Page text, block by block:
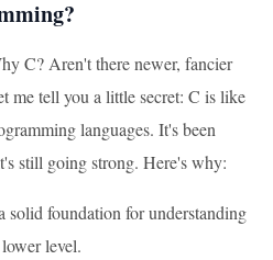
C? Aren't there newer, fancier
me tell you a little secret: C is like
languages. It's been
still going strong. Here's why:
solid foundation for understanding
level.